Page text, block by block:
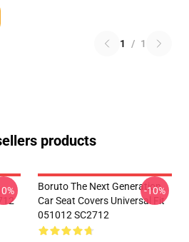
1 / 1
products
Boruto The Next Generation
Car Seat Covers Universal Fit
051012 SC2712
-10%